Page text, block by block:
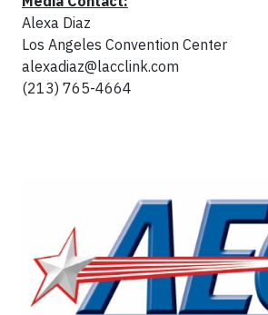
Alexa Diaz
Los Angeles Convention Center
alexadiaz@lacclink.com
(213) 765-4664